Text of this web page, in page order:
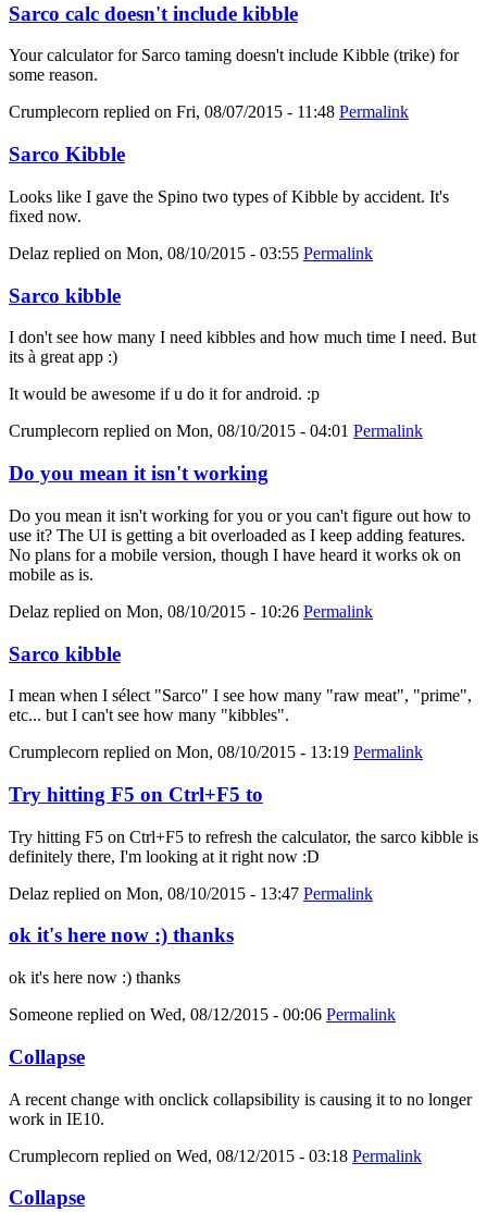
Sarco calc doesn't include kibble
Your calculator for Sarco taming doesn't include Kibble (trike) for
some reason.
Crumplecorn replied on Fri, 08/07/2015 - 11:48 Permalink
Sarco Kibble
Looks like I gave the Spino two types of Kibble by accident. It's
fixed now.
Delaz replied on Mon, 08/10/2015 - 03:55 Permalink
Sarco kibble
I don't see how many I need kibbles and how much time I need. But
its à great app :)
It would be awesome if u do it for android. :p
Crumplecorn replied on Mon, 08/10/2015 - 04:01 Permalink
Do you mean it isn't working
Do you mean it isn't working for you or you can't figure out how to
use it? The UI is getting a bit overloaded as I keep adding features.
No plans for a mobile version, though I have heard it works ok on
mobile as is.
Delaz replied on Mon, 08/10/2015 - 10:26 Permalink
Sarco kibble
I mean when I sélect "Sarco" I see how many "raw meat", "prime",
etc... but I can't see how many "kibbles".
Crumplecorn replied on Mon, 08/10/2015 - 13:19 Permalink
Try hitting F5 on Ctrl+F5 to
Try hitting F5 on Ctrl+F5 to refresh the calculator, the sarco kibble is
definitely there, I'm looking at it right now :D
Delaz replied on Mon, 08/10/2015 - 13:47 Permalink
ok it's here now :) thanks
ok it's here now :) thanks
Someone replied on Wed, 08/12/2015 - 00:06 Permalink
Collapse
A recent change with onclick collapsibility is causing it to no longer
work in IE10.
Crumplecorn replied on Wed, 08/12/2015 - 03:18 Permalink
Collapse